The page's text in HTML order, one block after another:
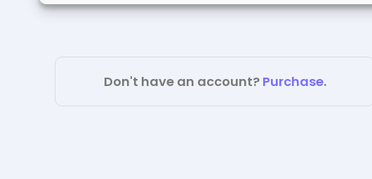
Don't have an account? Purchase.